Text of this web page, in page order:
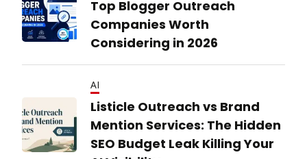
Top Blogger Outreach
Companies Worth
Considering in 2026
AI
Listicle Outreach vs Brand
Mention Services: The Hidden
SEO Budget Leak Killing Your